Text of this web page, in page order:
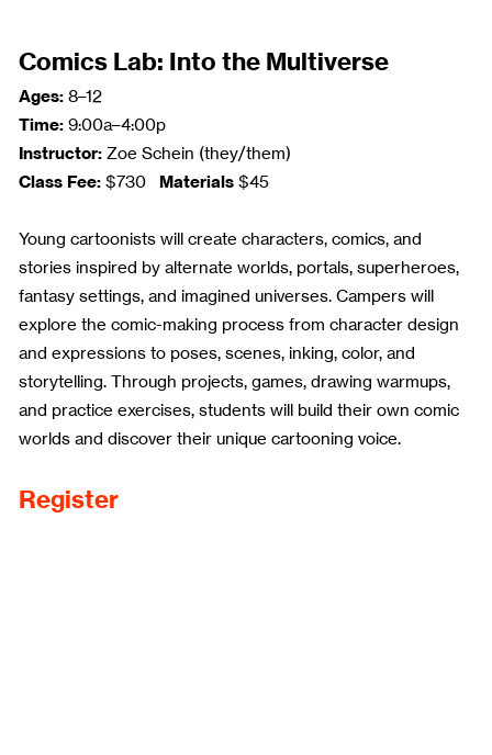
Comics Lab: Into the Multiverse
Ages: 8–12
Time: 9:00a–4:00p
Instructor: Zoe Schein (they/them)
Class Fee: $730 Materials $45
Young cartoonists will create characters, comics, and
stories inspired by alternate worlds, portals, superheroes,
fantasy settings, and imagined universes. Campers will
explore the comic-making process from character design
and expressions to poses, scenes, inking, color, and
storytelling. Through projects, games, drawing warmups,
and practice exercises, students will build their own comic
worlds and discover their unique cartooning voice.
Register